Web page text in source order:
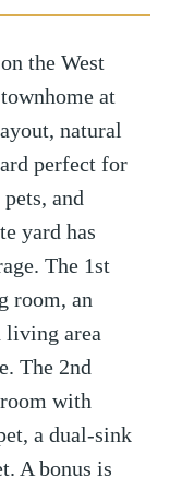
the West
at
natural
perfect for
and
yard has
The 1st
room, an
living area
The 2nd
with
a dual-sink
A bonus is